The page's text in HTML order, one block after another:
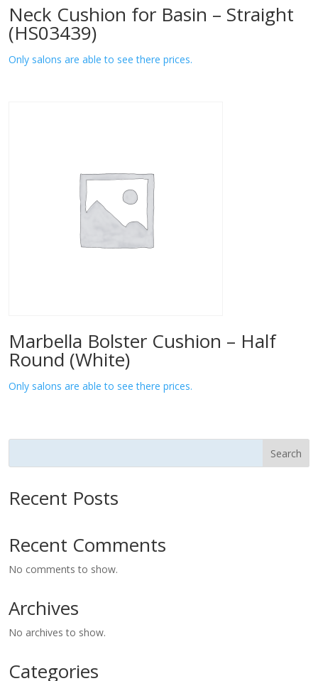
Neck Cushion for Basin – Straight
(HS03439)
Only salons are able to see there prices.
Marbella Bolster Cushion – Half
Round (White)
Only salons are able to see there prices.
Search
Recent Posts
Recent Comments
No comments to show.
Archives
No archives to show.
Categories